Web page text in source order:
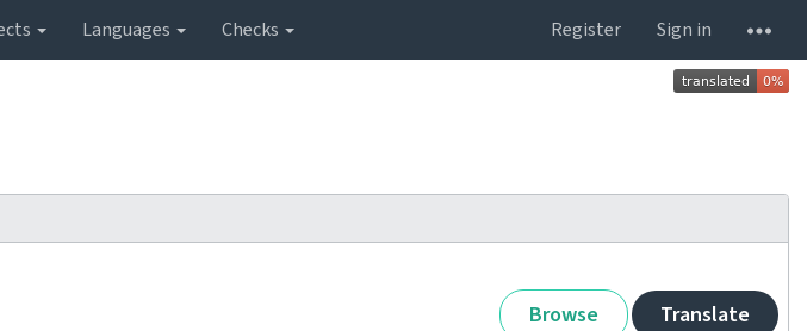
Languages Checks Register
Sign in
Browse Translate